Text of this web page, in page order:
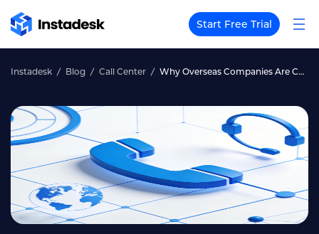
Start Free Trial
Instadesk Blog Call Center Why Overseas Companies Are Choosing Instadesk Call Center